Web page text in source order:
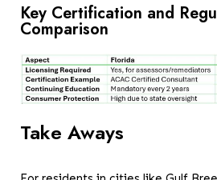
Key Certification and
Comparison
Take Aways